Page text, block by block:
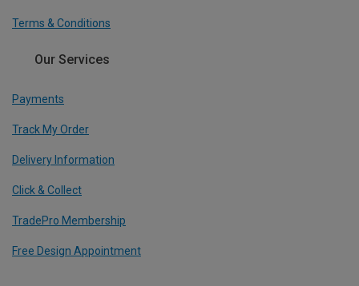
Terms & Conditions
Our Services
Payments
Track My Order
Delivery Information
Click & Collect
TradePro Membership
Free Design Appointment